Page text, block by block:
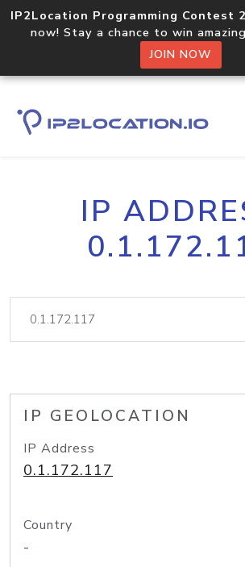
IP2Location Programming Contest
now! Stay a chance to win
JOIN NOW
IP
IP GEOLOCATION
IP Address
0.1.172.117
Country
-